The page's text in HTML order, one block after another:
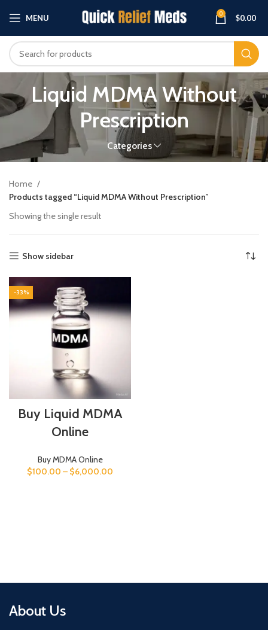
MENU 0 $0.00
Liquid MDMA Without
Prescription
Categories
Home
Products tagged “Liquid MDMA Without Prescription”
Showing the single result
Show sidebar
-33%
Buy Liquid MDMA
Online
Buy MDMA Online
$100.00 – $6,000.00
About Us